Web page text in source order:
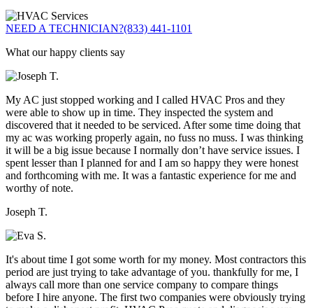
NEED A TECHNICIAN?(833) 441-1101
What our happy clients say
My AC just stopped working and I called HVAC Pros and they
were able to show up in time. They inspected the system and
discovered that it needed to be serviced. After some time doing that
my ac was working properly again, no fuss no muss. I was thinking
it will be a big issue because I normally don’t have service issues. I
spent lesser than I planned for and I am so happy they were honest
and forthcoming with me. It was a fantastic experience for me and
worthy of note.
Joseph T.
It's about time I got some worth for my money. Most contractors this
period are just trying to take advantage of you. thankfully for me, I
always call more than one service company to compare things
before I hire anyone. The first two companies were obviously trying